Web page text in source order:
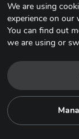
Copyright ©
We are using
experience on our
You can find out
we are using or